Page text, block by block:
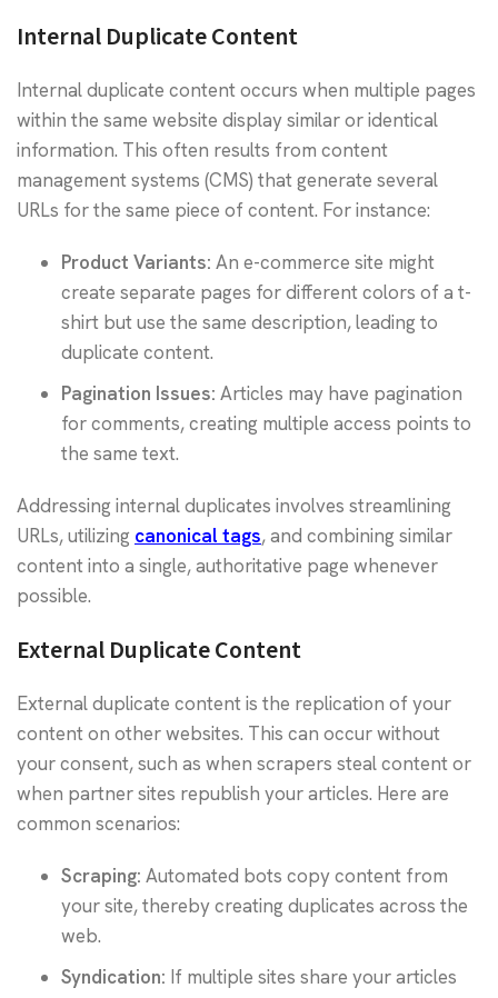
Internal Duplicate Content
Internal duplicate content occurs when multiple pages
within the same website display similar or identical
information. This often results from content
management systems (CMS) that generate several
URLs for the same piece of content. For instance:
Product Variants: An e-commerce site might
create separate pages for different colors of a t-
shirt but use the same description, leading to
duplicate content.
Pagination Issues: Articles may have pagination
for comments, creating multiple access points to
the same text.
Addressing internal duplicates involves streamlining
URLs, utilizing canonical tags, and combining similar
content into a single, authoritative page whenever
possible.
External Duplicate Content
External duplicate content is the replication of your
content on other websites. This can occur without
your consent, such as when scrapers steal content or
when partner sites republish your articles. Here are
common scenarios:
Scraping: Automated bots copy content from
your site, thereby creating duplicates across the
web.
Syndication: If multiple sites share your articles